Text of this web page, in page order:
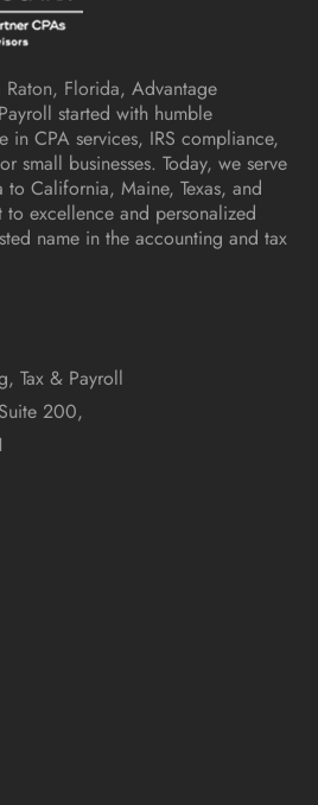
Raton, Florida, Advantage
started with humble
in CPA services, IRS compliance,
small businesses. Today, we serve
California, Maine, Texas, and
excellence and personalized
name in the accounting and tax
Tax & Payroll
200,